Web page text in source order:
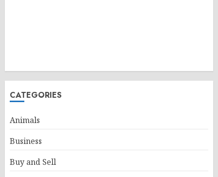
CATEGORIES
Animals
Business
Buy and Sell